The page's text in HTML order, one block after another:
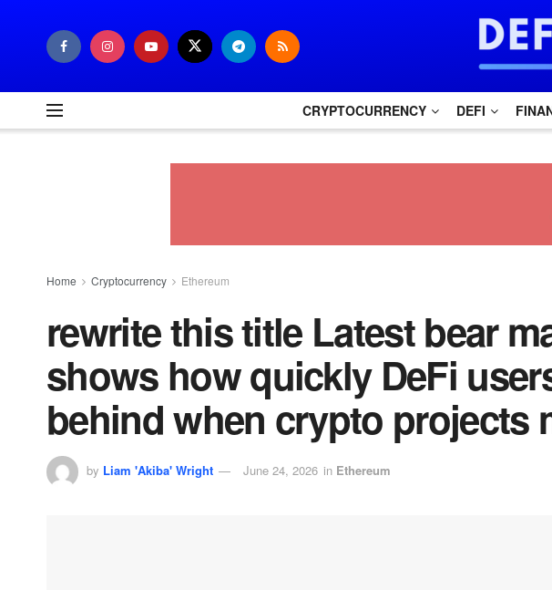
CRYPTOCURRENCY DEFI
Home Cryptocurrency Ethereum
rewrite this title Latest bear
shows how quickly DeFi
behind when crypto projects
by Liam 'Akiba' Wright June 24, 2026 in Ethereum